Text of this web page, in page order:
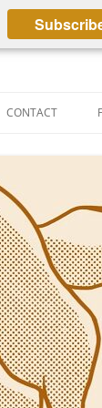
CONTACT